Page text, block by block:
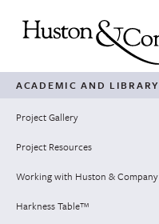
ACADEMIC AND LIBRARY
Project Gallery
Project Resources
Working with Huston & Company
Harkness Table™